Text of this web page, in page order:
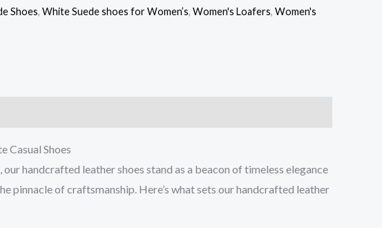
Shoes, White Suede shoes for Women’s, Women's Loafers, Women's
Casual Shoes
handcrafted leather shoes stand as a beacon of timeless elegance
pinnacle of craftsmanship. Here’s what sets our handcrafted leather